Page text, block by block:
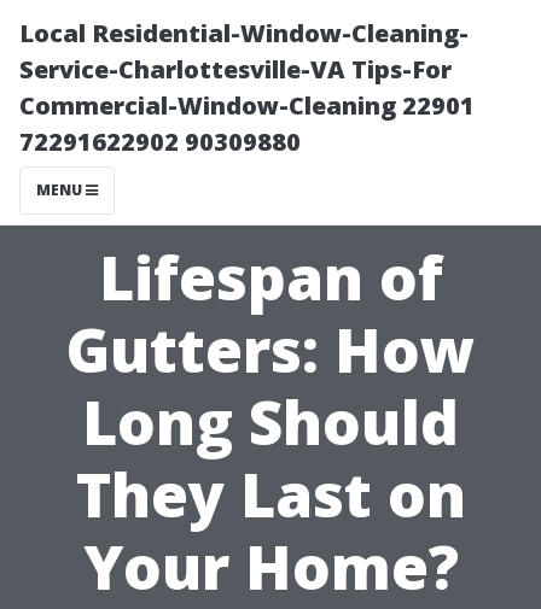
Local Residential-Window-Cleaning-
Service-Charlottesville-VA Tips-For
Commercial-Window-Cleaning 22901
72291622902 90309880
MENU
Lifespan of
Gutters: How
Long Should
They Last on
Your Home?